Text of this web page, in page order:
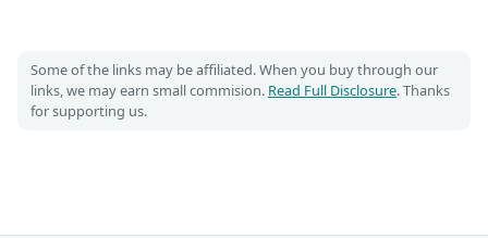
Some of the links may be affiliated. When you buy through our
links, we may earn small commision. Read Full Disclosure. Thanks
for supporting us.